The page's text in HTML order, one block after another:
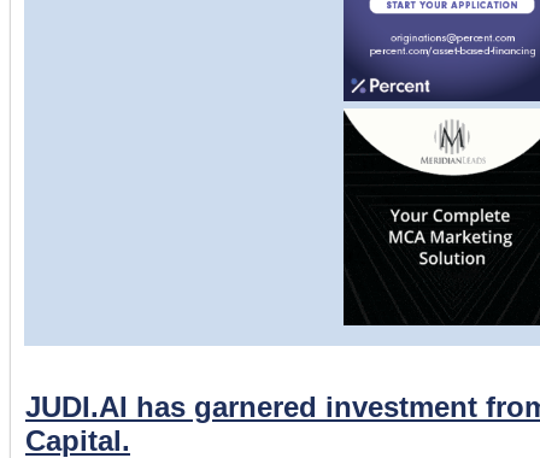
JUDI.AI has garnered investment
Capital.